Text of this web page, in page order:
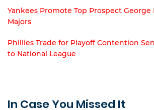
Yankees Promote Top Prospect
Majors
Phillies Trade for Playoff Contention
to National League
In Case You Missed It